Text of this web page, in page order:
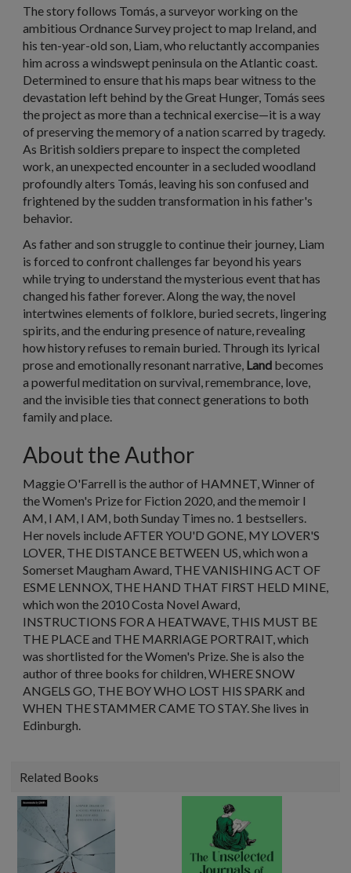
The story follows Tomás, a surveyor working on the
ambitious Ordnance Survey project to map Ireland, and
his ten-year-old son, Liam, who reluctantly accompanies
him across a windswept peninsula on the Atlantic coast.
Determined to ensure that his maps bear witness to the
devastation left behind by the Great Hunger, Tomás sees
the project as more than a technical exercise—it is a way
of preserving the memory of a nation scarred by tragedy.
As British soldiers prepare to inspect the completed
work, an unexpected encounter in a secluded woodland
profoundly alters Tomás, leaving his son confused and
frightened by the sudden transformation in his father's
behavior.
As father and son struggle to continue their journey, Liam
is forced to confront challenges far beyond his years
while trying to understand the mysterious event that has
changed his father forever. Along the way, the novel
intertwines elements of folklore, buried secrets, lingering
spirits, and the enduring presence of nature, revealing
how history refuses to remain buried. Through its lyrical
prose and emotionally resonant narrative, Land becomes
a powerful meditation on survival, remembrance, love,
and the invisible ties that connect generations to both
family and place.
About the Author
Maggie O'Farrell is the author of HAMNET, Winner of
the Women's Prize for Fiction 2020, and the memoir I
AM, I AM, I AM, both Sunday Times no. 1 bestsellers.
Her novels include AFTER YOU'D GONE, MY LOVER'S
LOVER, THE DISTANCE BETWEEN US, which won a
Somerset Maugham Award, THE VANISHING ACT OF
ESME LENNOX, THE HAND THAT FIRST HELD MINE,
which won the 2010 Costa Novel Award,
INSTRUCTIONS FOR A HEATWAVE, THIS MUST BE
THE PLACE and THE MARRIAGE PORTRAIT, which
was shortlisted for the Women's Prize. She is also the
author of three books for children, WHERE SNOW
ANGELS GO, THE BOY WHO LOST HIS SPARK and
WHEN THE STAMMER CAME TO STAY. She lives in
Edinburgh.
Related Books